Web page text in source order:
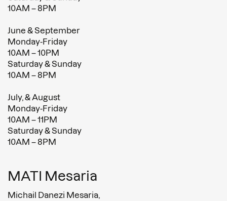
10AM – 8PM
June & September
Monday-Friday
10AM – 10PM
Saturday & Sunday
10AM – 8PM
July, & August
Monday-Friday
10AM – 11PM
Saturday & Sunday
10AM – 8PM
MATI Mesaria
Michail Danezi Mesaria,